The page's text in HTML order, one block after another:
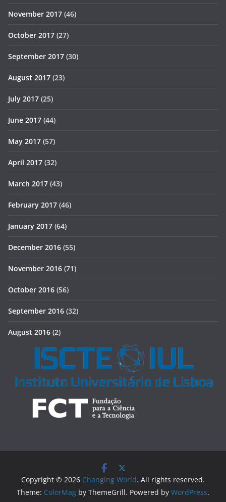
November 2017 (46)
October 2017 (27)
September 2017 (30)
August 2017 (23)
July 2017 (25)
June 2017 (44)
May 2017 (57)
April 2017 (32)
March 2017 (43)
February 2017 (46)
January 2017 (64)
December 2016 (55)
November 2016 (71)
October 2016 (56)
September 2016 (32)
August 2016 (2)
Copyright © 2026 Changing World. All rights reserved.
Theme: ColorMag by ThemeGrill. Powered by WordPress.